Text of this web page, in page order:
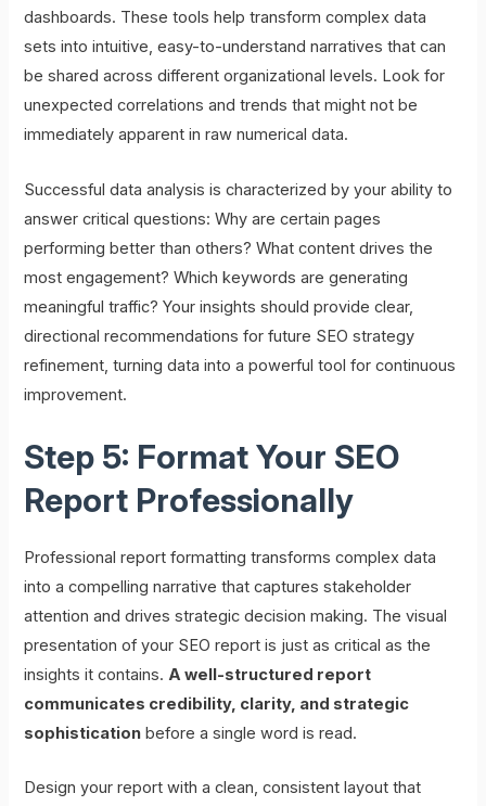
dashboards. These tools help transform complex data
sets into intuitive, easy-to-understand narratives that can
be shared across different organizational levels. Look for
unexpected correlations and trends that might not be
immediately apparent in raw numerical data.
Successful data analysis is characterized by your ability to
answer critical questions: Why are certain pages
performing better than others? What content drives the
most engagement? Which keywords are generating
meaningful traffic? Your insights should provide clear,
directional recommendations for future SEO strategy
refinement, turning data into a powerful tool for continuous
improvement.
Step 5: Format Your SEO
Report Professionally
Professional report formatting transforms complex data
into a compelling narrative that captures stakeholder
attention and drives strategic decision making. The visual
presentation of your SEO report is just as critical as the
insights it contains. A well-structured report
communicates credibility, clarity, and strategic
sophistication before a single word is read.
Design your report with a clean, consistent layout that